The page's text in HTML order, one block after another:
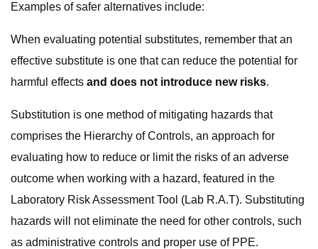
Examples of safer alternatives include:
When evaluating potential substitutes, remember that an
effective substitute is one that can reduce the potential for
harmful effects and does not introduce new risks.
Substitution is one method of mitigating hazards that
comprises the Hierarchy of Controls, an approach for
evaluating how to reduce or limit the risks of an adverse
outcome when working with a hazard, featured in the
Laboratory Risk Assessment Tool (Lab R.A.T). Substituting
hazards will not eliminate the need for other controls, such
as administrative controls and proper use of PPE.